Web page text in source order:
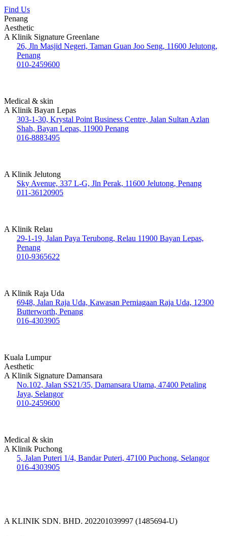
Find Us
Penang
Aesthetic
A Klinik Signature Greenlane
26, Jln Masjid Negeri, Taman Guan Joo Seng, 11600 Jelutong,
Penang
010-2459600
Medical & skin
A Klinik Bayan Lepas
303-1-30, Krystal Point Business Centre, Jalan Sultan Azlan
Shah, Bayan Lepas, 11900 Penang
016-8883495
A Klinik Jelutong
Sky Avenue, 337 L-G, Jln Perak, 11600 Jelutong, Penang
011-36120905
A Klinik Relau
29-1-19, Jalan Paya Terubong, Relau 11900 Bayan Lepas,
Penang
010-9365622
A Klinik Raja Uda
6948, Jalan Raja Uda, Kawasan Perniagaan Raja Uda, 12300
Butterworth, Penang
016-4303905
Kuala Lumpur
Aesthetic
A Klinik Signature Damansara
No.102, Jalan SS21/35, Damansara Utama, 47400 Petaling
Jaya, Selangor
010-2459600
Medical & skin
A Klinik Puchong
5, Jalan Puteri 1/4, Bandar Puteri, 47100 Puchong, Selangor
016-4303905
A KLINIK SDN. BHD. 202201039997 (1485694-U)